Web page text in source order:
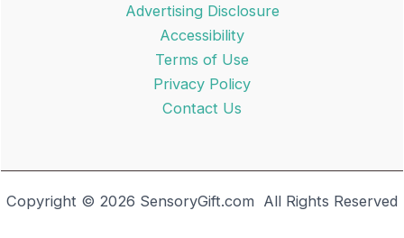
Advertising Disclosure
Accessibility
Terms of Use
Privacy Policy
Contact Us
Copyright © 2026 SensoryGift.com All Rights Reserved